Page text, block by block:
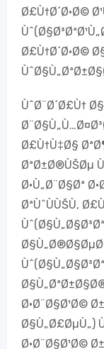
Ø£Ù†Ø´Ø·Ø©
Ø£Ù†Ø´Ø·Ø©
ÙˆØ¨Ø´Ø£Ù†
Ø£Ù†Ù‡Ø§
ØªØ±Ø®ÙŠØµ
Ø·Ù„Ø¨Ø§Øª
ØªÙˆÙÙŠÙ‚
Ø·Ø¨Ø§Ø¹Ø©
Ø§Ù„Ø£ØµÙ„)
Ø·Ø¨Ø§Ø¹Ø©